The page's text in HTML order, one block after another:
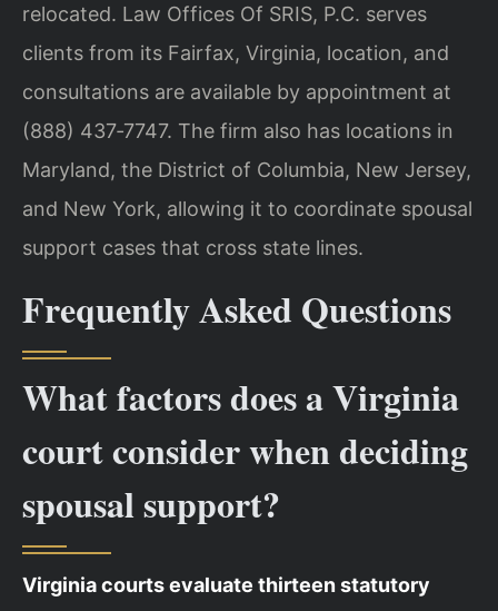
relocated. Law Offices Of SRIS, P.C. serves
clients from its Fairfax, Virginia, location, and
consultations are available by appointment at
(888) 437‑7747. The firm also has locations in
Maryland, the District of Columbia, New Jersey,
and New York, allowing it to coordinate spousal
support cases that cross state lines.
Frequently Asked Questions
What factors does a Virginia
court consider when deciding
spousal support?
Virginia courts evaluate thirteen statutory